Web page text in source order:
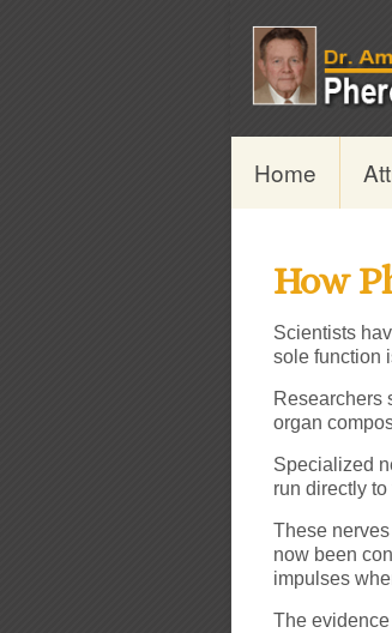
Home
How
Scientists
sole function
Researchers
organ
Specialized
run directly to
These
now been
impulses
The